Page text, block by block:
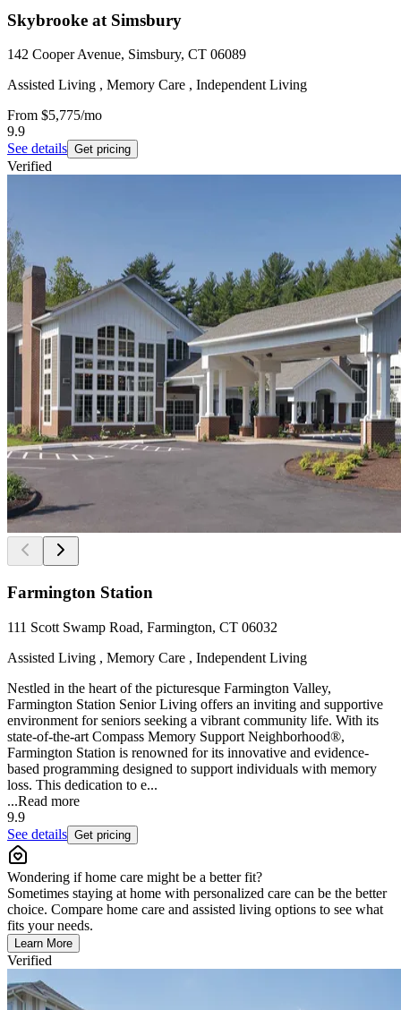
Skybrooke at Simsbury
142 Cooper Avenue, Simsbury, CT 06089
Assisted Living , Memory Care , Independent Living
From $5,775/mo
9.9
See details Get pricing
Verified
Farmington Station
111 Scott Swamp Road, Farmington, CT 06032
Assisted Living , Memory Care , Independent Living
Nestled in the heart of the picturesque Farmington Valley,
Farmington Station Senior Living offers an inviting and supportive
environment for seniors seeking a vibrant community life. With its
state-of-the-art Compass Memory Support Neighborhood®,
Farmington Station is renowned for its innovative and evidence-
based programming designed to support individuals with memory
loss. This dedication to e...
...Read more
9.9
See details Get pricing
Wondering if home care might be a better fit?
Sometimes staying at home with personalized care can be the better
choice. Compare home care and assisted living options to see what
fits your needs.
Learn More
Verified